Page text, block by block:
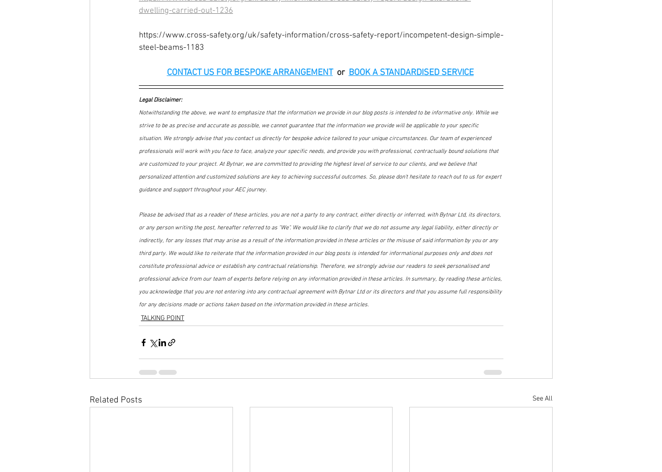
dwelling-carried-out-1236
https://www.cross-safety.org/uk/safety-information/cross-safety-report/incompetent-design-simple-
steel-beams-1183
CONTACT US FOR BESPOKE ARRANGEMENT or BOOK A STANDARDISED SERVICE
Legal Disclaimer:
Notwithstanding the above, we want to emphasize that the information we provide in our blog posts is intended to be informative only. While we
strive to be as precise and accurate as possible, we cannot guarantee that the information we provide will be applicable to your specific
situation. We strongly advise that you contact us directly for bespoke advice tailored to your unique circumstances. Our team of experienced
professionals will work with you face to face, analyze your specific needs, and provide you with professional, contractually bound solutions that
are customized to your project. At Bytnar, we are committed to providing the highest level of service to our clients, and we believe that
personalized attention and customized solutions are key to achieving successful outcomes. So, please don't hesitate to reach out to us for expert
guidance and support throughout your AEC journey.
Please be advised that as a reader of these articles, you are not a party to any contract, either directly or inferred, with Bytnar Ltd, its directors,
or any person writing the post, hereafter referred to as "We". We would like to clarify that we do not assume any legal liability, either directly or
indirectly, for any losses that may arise as a result of the information provided in these articles or the misuse of said information by you or any
third party. We would like to reiterate that the information provided in our blog posts is intended for informational purposes only and does not
constitute professional advice or establish any contractual relationship. Therefore, we strongly advise our readers to seek personalised and
professional advice from our team of experts before relying on any information provided in these articles. In summary, by reading these articles,
you acknowledge that you are not entering into any contractual agreement with Bytnar Ltd or its directors and that you assume full responsibility
for any decisions made or actions taken based on the information provided in these articles.
TALKING POINT
Related Posts See All